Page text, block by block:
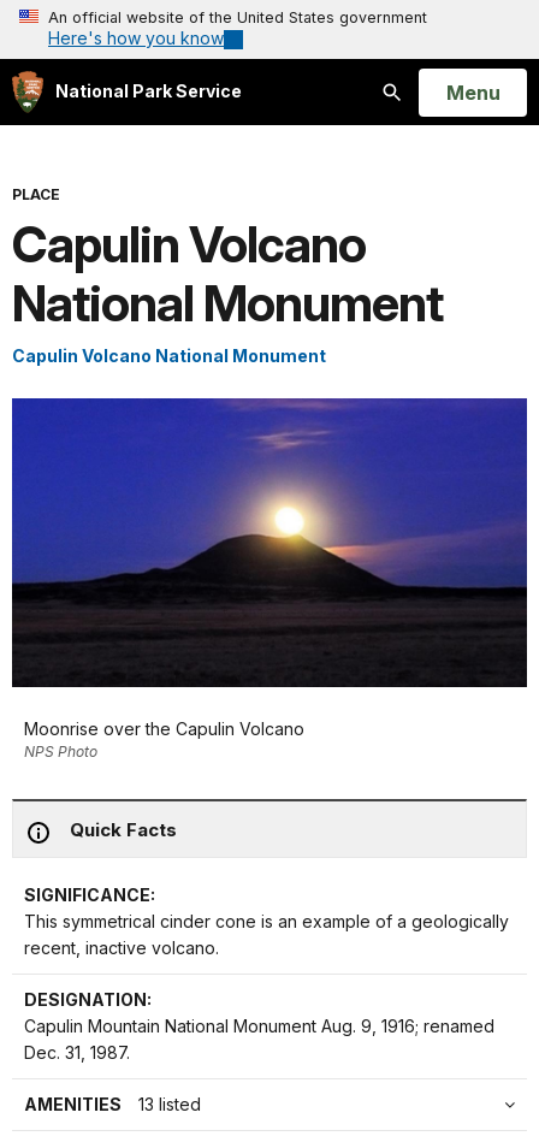
An official website of the United States government
Here's how you know
National Park Service
Search
Open
Menu
PLACE
Capulin Volcano
National Monument
Capulin Volcano National Monument
Moonrise over the Capulin Volcano
NPS Photo
Quick Facts
SIGNIFICANCE:
This symmetrical cinder cone is an example of a geologically
recent, inactive volcano.
DESIGNATION:
Capulin Mountain National Monument Aug. 9, 1916; renamed
Dec. 31, 1987.
AMENITIES 13 listed